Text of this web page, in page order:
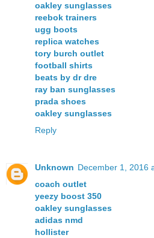
oakley sunglasses
reebok trainers
ugg boots
replica watches
tory burch outlet
football shirts
beats by dr dre
ray ban sunglasses
prada shoes
oakley sunglasses
Reply
Unknown December 1, 2016
coach outlet
yeezy boost 350
oakley sunglasses
adidas nmd
hollister